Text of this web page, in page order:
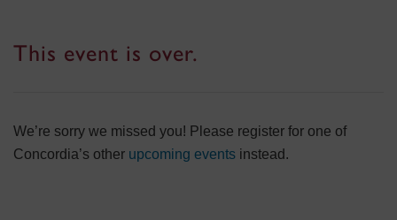
This event is over.
We’re sorry we missed you! Please register for one of
Concordia’s other upcoming events instead.